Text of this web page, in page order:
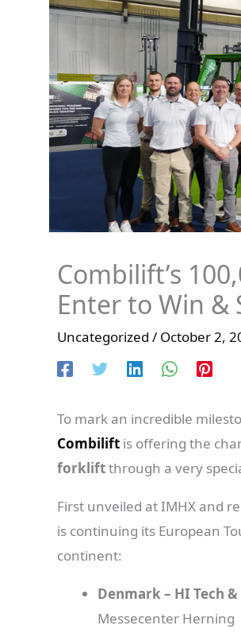
Combilift’s
Enter to Win &
Uncategorized / October 2,
To mark an incredible
Combilift is offering the
forkliftthrough a very
First unveiled at IMHX and
is continuing its European
continent:
Denmark – HI Tech
Messecenter Herning